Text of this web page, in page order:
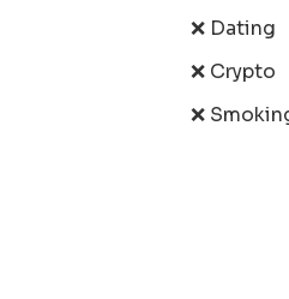
❌ Dating
❌ Crypto
❌